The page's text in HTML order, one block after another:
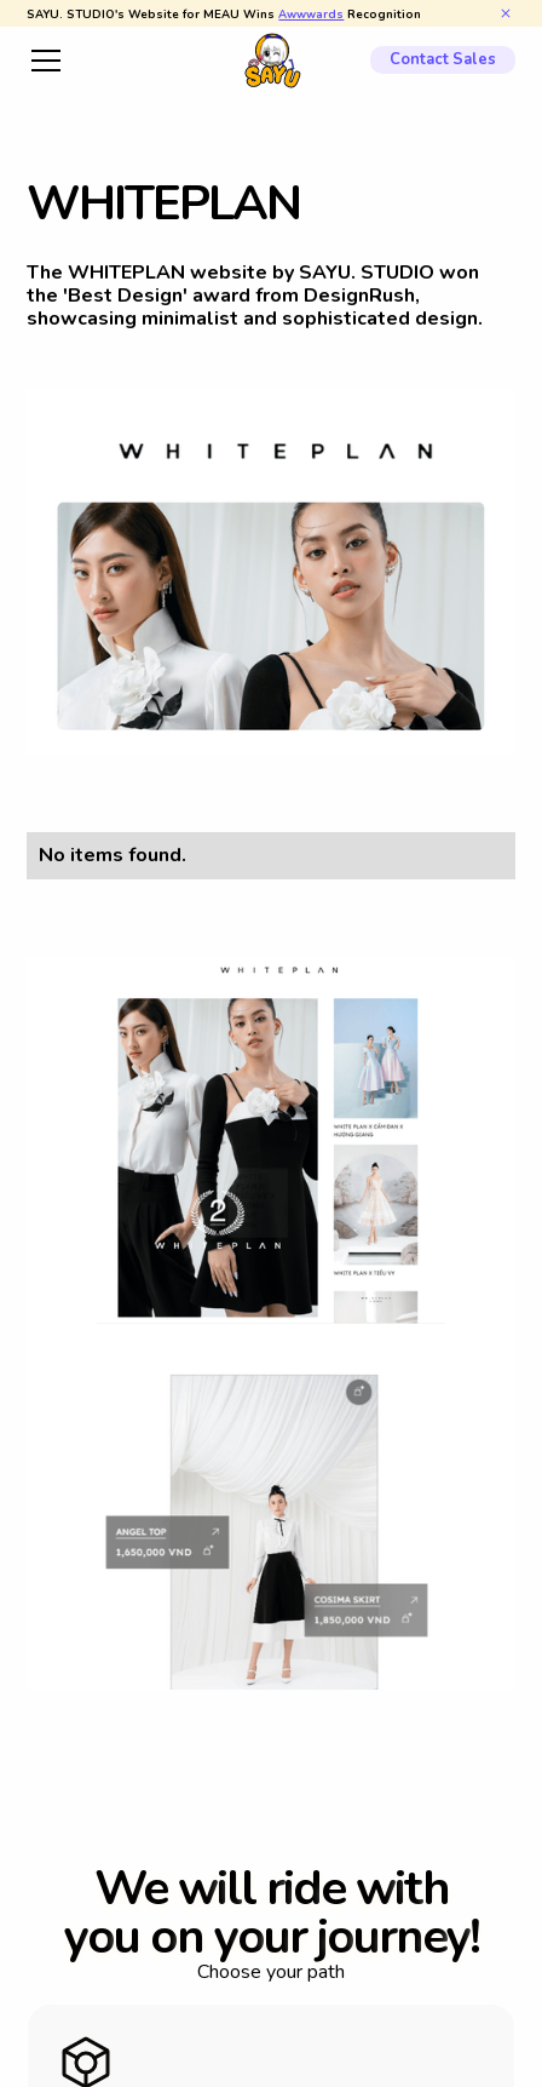
SAYU. STUDIO's Website for MEAU WinsAwwwards Recognition
Contact Sales
WHITEPLAN
The WHITEPLAN website by SAYU. STUDIO won
the 'Best Design' award from DesignRush,
showcasing minimalist and sophisticated design.
No items found.
Wewill ridewith
you onyourjourney!
Choose your path